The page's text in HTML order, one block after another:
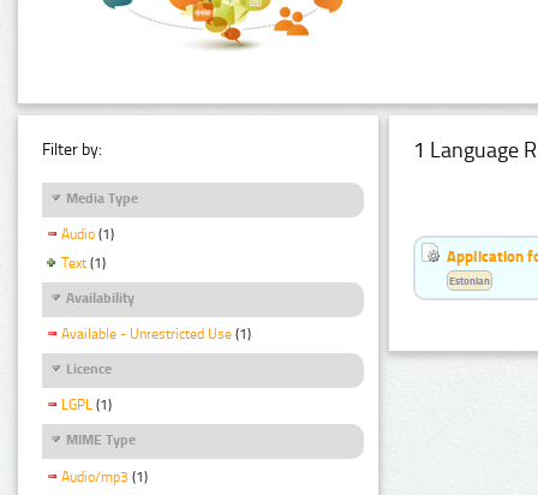
Filter by:
Media Type
Audio (1)
Text (1)
Availability
Available - Unrestricted Use (1)
Licence
LGPL (1)
MIME Type
Audio/mp3 (1)
1 Language
Application
Estonian